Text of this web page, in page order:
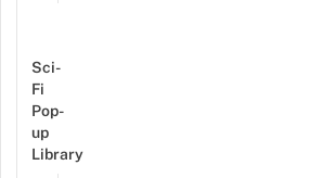
Sci-
Fi
Pop-
up
Library